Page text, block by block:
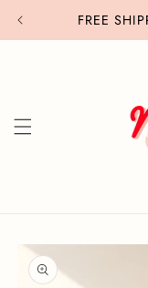
FREE
Skip to
product
information